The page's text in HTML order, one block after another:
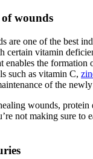
wounds
are one of the best
certain vitamin
enables the formation
such as vitamin C,
of the
wounds, protein
not making sure to